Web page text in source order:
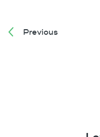
Previous